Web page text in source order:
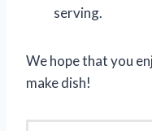
serving.
We hope that you
make dish!